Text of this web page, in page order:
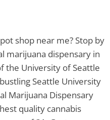
shop near me? Stop by
marijuana dispensary in
the University of Seattle
Seattle University
Marijuana Dispensary
quality cannabis